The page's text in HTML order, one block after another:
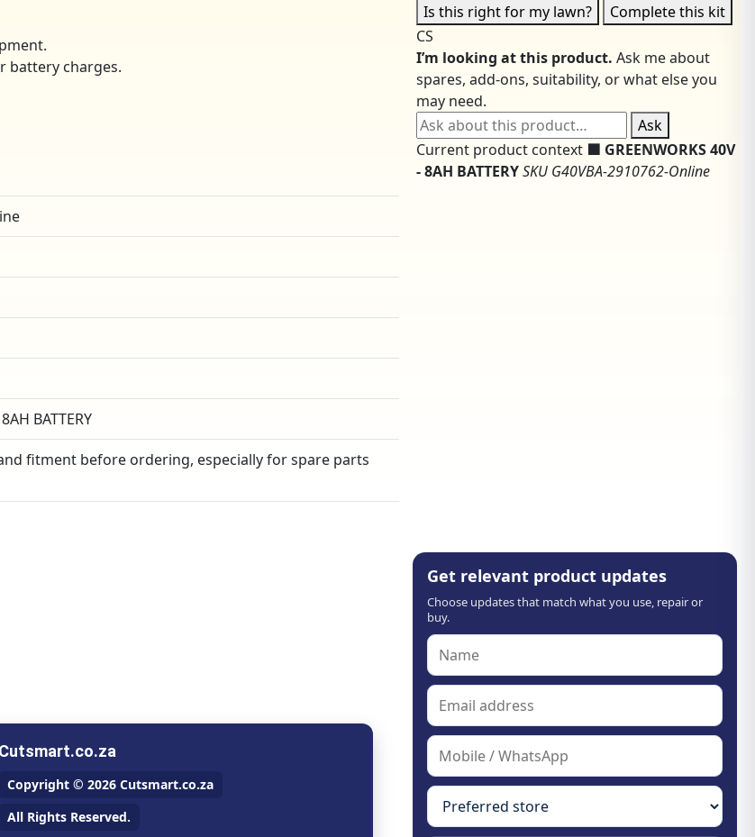
Is this right for my lawn?
Complete this kit
CS
I’m looking at this product. Ask me about
spares, add-ons, suitability, or what else you
may need.
Ask about this product
Ask
Current product context 🟩 GREENWORKS 40V
- 8AH BATTERYSKU G40VBA-2910762-Online
battery charges.
BATTERY
fitment before ordering, especially for spare parts
Cutsmart.co.za
Copyright © 2026 Cutsmart.co.za
All Rights Reserved.
Get relevant product updates
Choose updates that match what you use, repair or
buy.